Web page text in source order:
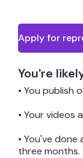
You're
• You publish
• Your videos
• You've
three months.